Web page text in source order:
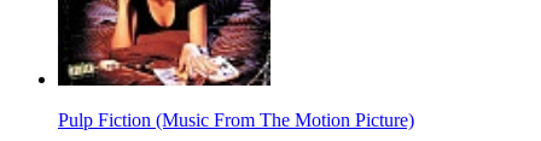
Pulp Fiction (Music From The Motion Picture)